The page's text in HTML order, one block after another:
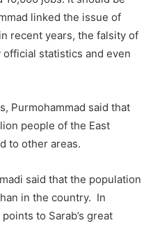
linked the issue of
recent years, the falsity of
statistics and even
Purmohammad said that
people of the East
to other areas.
said that the population
in the country. In
to Sarab’s great